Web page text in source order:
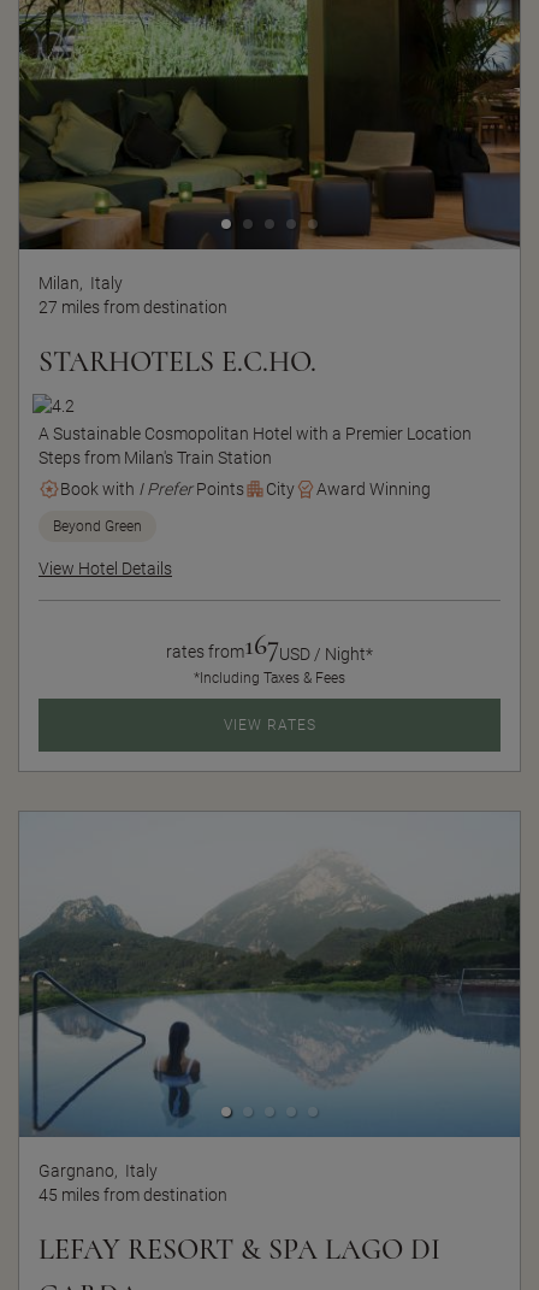
Milan, Italy
27 miles from destination
STARHOTELS E.C.HO.
A Sustainable Cosmopolitan Hotel with a Premier Location
Steps from Milan's Train Station
Book with I PreferPoints City Award Winning
Beyond Green
View Hotel Details
rates from167USD / Night*
*Including Taxes & Fees
VIEW RATES
Gargnano, Italy
45 miles from destination
LEFAY RESORT & SPA LAGO DI